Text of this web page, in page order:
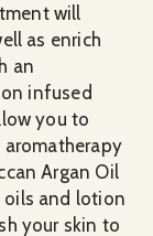
will
as enrich
an
infused
you to
Argan Oil
oils and lotion
your skin to